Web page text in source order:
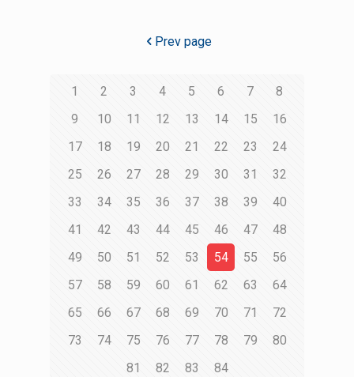
Prev page
1 2 3 4 5 6 7
8
9
10 11 12 13 14 15
16
17
18 19 20 21 22 23
24
25
26 27 28 29 30 31
32
33
34 35 36 37 38 39
40
41
42 43 44 45 46 47
48
49
50 51 52 53 54 55
56
57
58 59 60 61 62 63
64
65
66 67 68 69 70 71
72
73
74 75 76 77 78 79
80
81
82 83 84